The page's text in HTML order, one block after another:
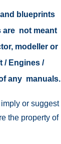
blueprints
are not meant
modeller or
/ Engines /
any manuals.
or suggest
the property of